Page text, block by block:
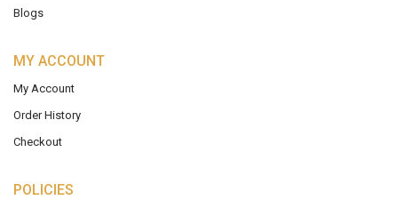
Blogs
MY ACCOUNT
My Account
Order History
Checkout
POLICIES